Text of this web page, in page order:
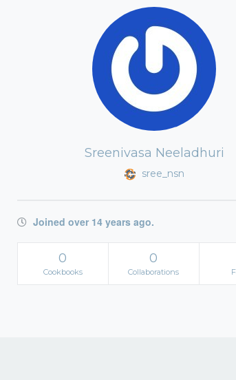
Sreenivasa Neeladhuri
sree_nsn
Joined over 14 years ago.
0
Cookbooks
0
Collaborations